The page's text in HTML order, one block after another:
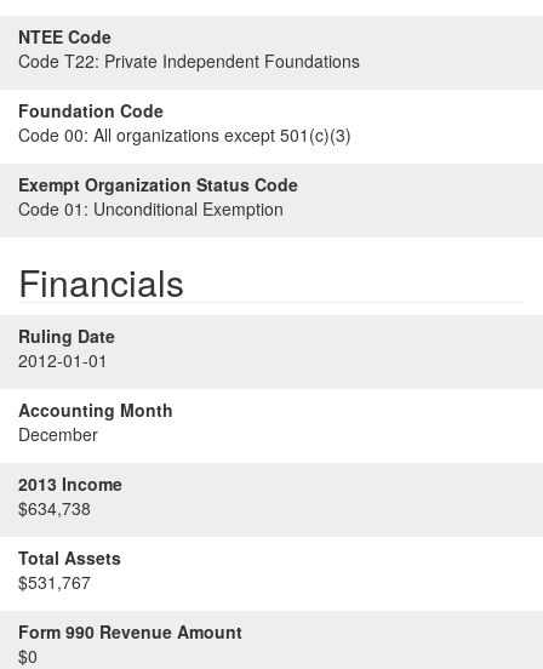
NTEE Code
Code T22: Private Independent Foundations
Foundation Code
Code 00: All organizations except 501(c)(3)
Exempt Organization Status Code
Code 01: Unconditional Exemption
Financials
Ruling Date
2012-01-01
Accounting Month
December
2013 Income
$634,738
Total Assets
$531,767
Form 990 Revenue Amount
$0